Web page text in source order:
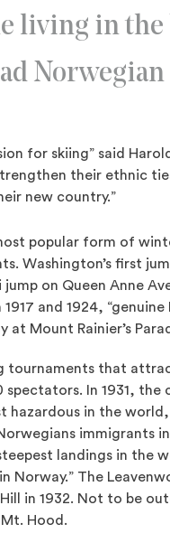
living in
for skiing” said
their ethnic
new country.”
popular form of
Washington’s first
jump on Queen Anne
and 1924,
Mount Rainier’s
tournaments that
In 1931, the
hazardous in the
immigrants
landings in the
Norway.” The
in 1932. Not to be
Hood.